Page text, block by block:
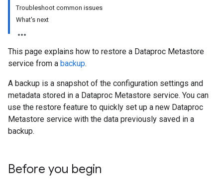
Troubleshoot common issues
What's next
This page explains how to restore a Dataproc Metastore
service from a backup.
A backup is a snapshot of the configuration settings and
metadata stored in a Dataproc Metastore service. You can
use the restore feature to quickly set up a new Dataproc
Metastore service with the data previously saved in a
backup.
Before you begin